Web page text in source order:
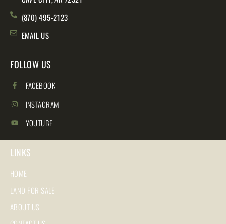
(870) 495-2123
EMAIL US
FOLLOW US
FACEBOOK
INSTAGRAM
YOUTUBE
LINKS
HOME
LAND FOR SALE
ABOUT US